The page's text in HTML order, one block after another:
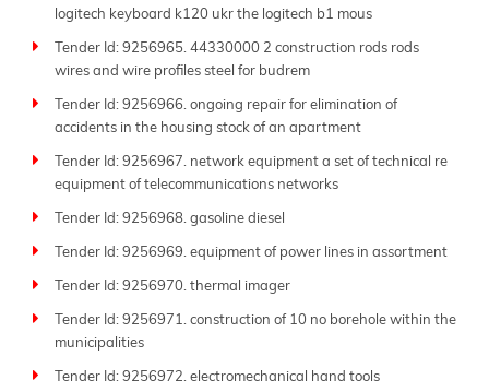
logitech keyboard k120 ukr the logitech b1 mous
Tender Id: 9256965. 44330000 2 construction rods rods
wires and wire profiles steel for budrem
Tender Id: 9256966. ongoing repair for elimination of
accidents in the housing stock of an apartment
Tender Id: 9256967. network equipment a set of technical re
equipment of telecommunications networks
Tender Id: 9256968. gasoline diesel
Tender Id: 9256969. equipment of power lines in assortment
Tender Id: 9256970. thermal imager
Tender Id: 9256971. construction of 10 no borehole within the
municipalities
Tender Id: 9256972. electromechanical hand tools